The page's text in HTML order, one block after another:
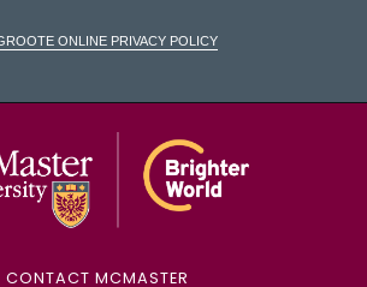
Online Privacy Policy
CONTACT MCMASTER